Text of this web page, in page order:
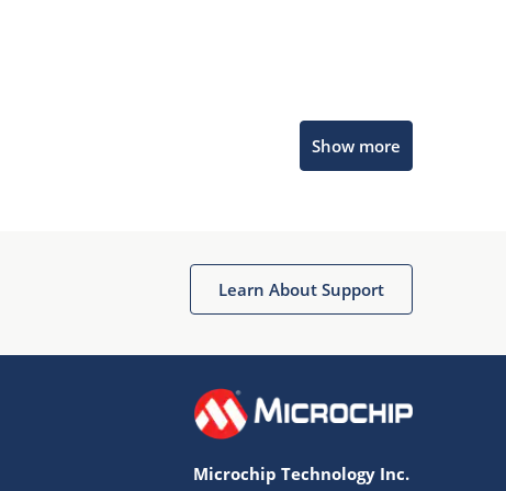
Show more
Learn About Support
Microchip Technology Inc.
Get quick answers from our AI assistant.
Terms of Use
Website Terms